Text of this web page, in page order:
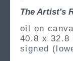
The Artist's
oil on
40.8 x 32.8
signed